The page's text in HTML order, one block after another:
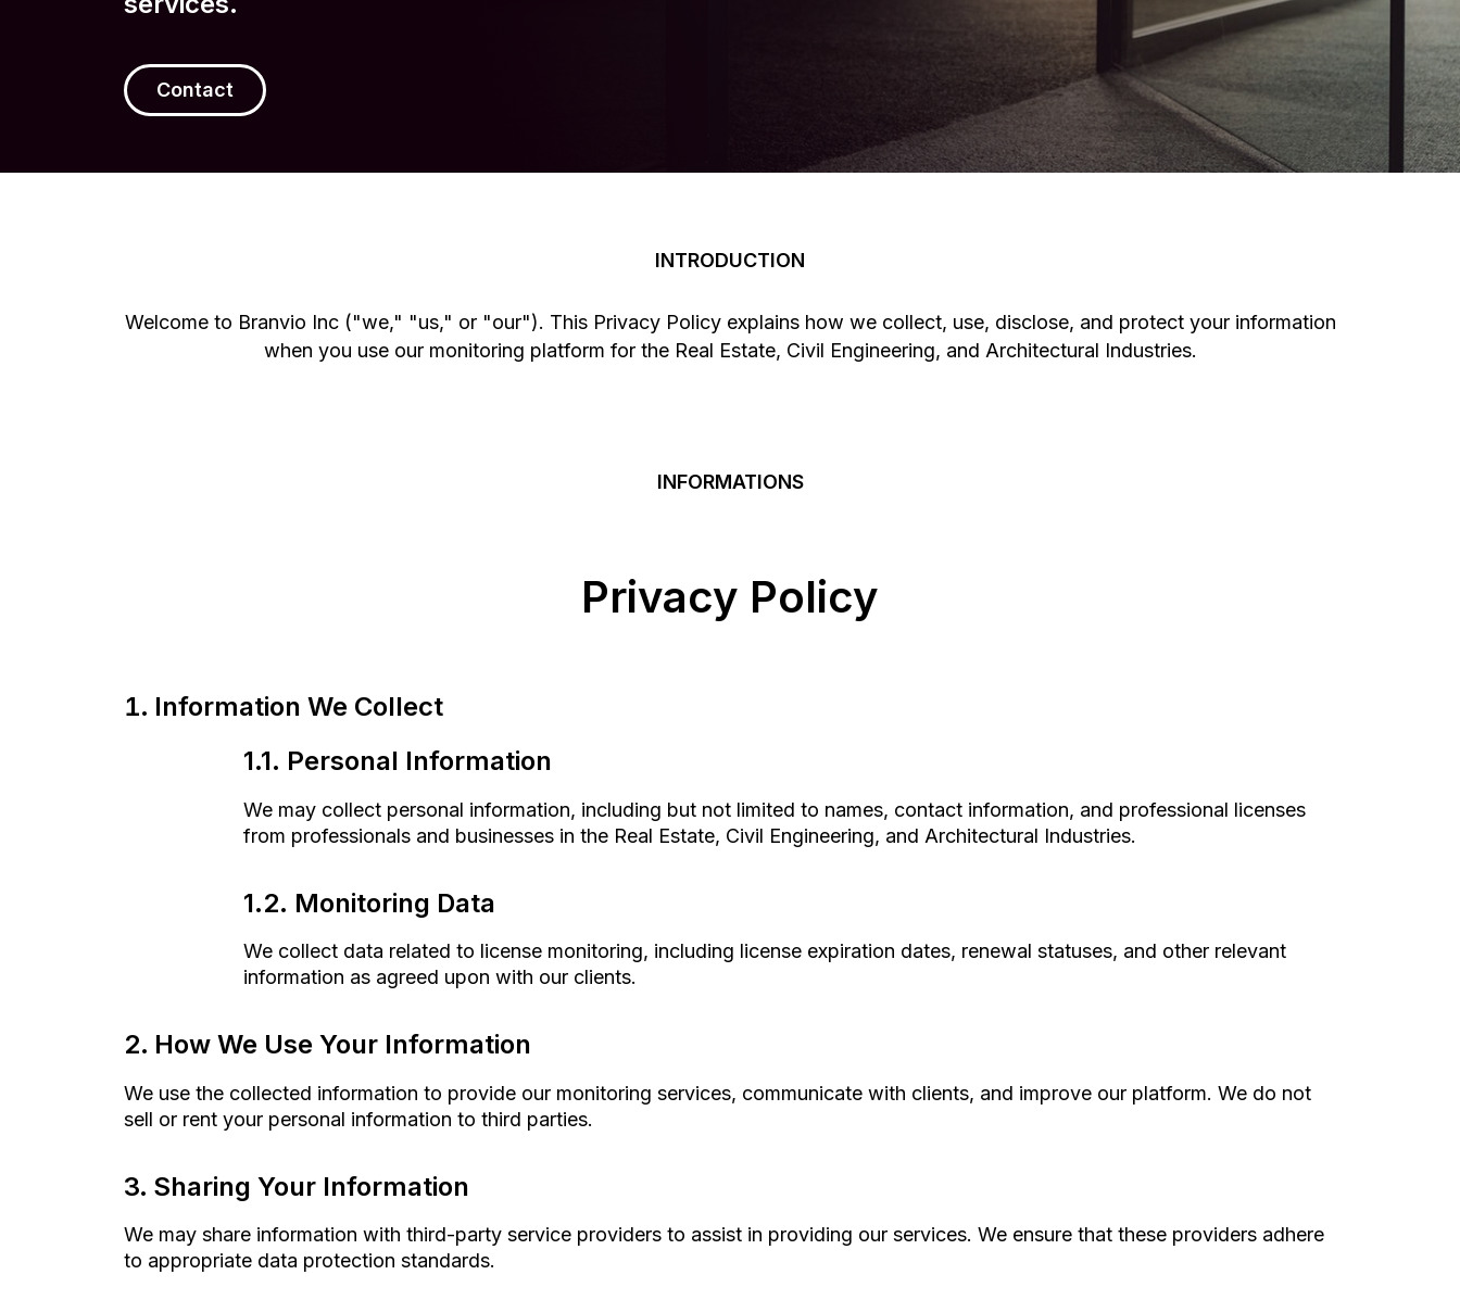
Contact
INTRODUCTION
Welcome to Branvio Inc ("we," "us," or "our"). This Privacy Policy explains how we collect, use, disclose, and protect your information
when you use our monitoring platform for the Real Estate, Civil Engineering, and Architectural Industries.
INFORMATIONS
Privacy Policy
Information We Collect
1.1. Personal Information
We may collect personal information, including but not limited to names, contact information, and professional licenses
from professionals and businesses in the Real Estate, Civil Engineering, and Architectural Industries.
1.2. Monitoring Data
We collect data related to license monitoring, including license expiration dates, renewal statuses, and other relevant
information as agreed upon with our clients.
How We Use Your Information
We use the collected information to provide our monitoring services, communicate with clients, and improve our platform. We do not
sell or rent your personal information to third parties.
Sharing Your Information
We may share information with third-party service providers to assist in providing our services. We ensure that these providers adhere
to appropriate data protection standards.